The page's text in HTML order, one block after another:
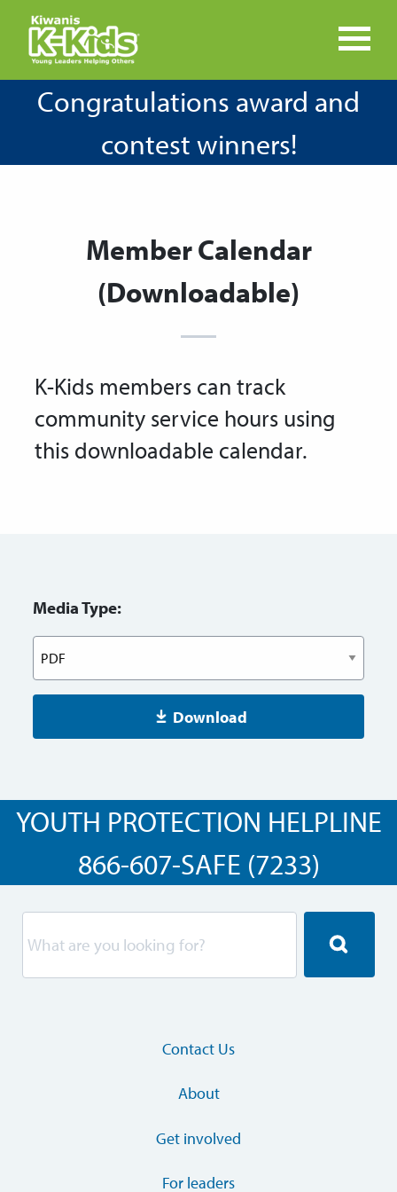
Congratulations award and
contest winners!
Member Calendar
(Downloadable)
K-Kids members can track
community service hours using
this downloadable calendar.
Media Type:
Download
YOUTH PROTECTION HELPLINE
866-607-SAFE (7233)
Contact Us
About
Get involved
For leaders